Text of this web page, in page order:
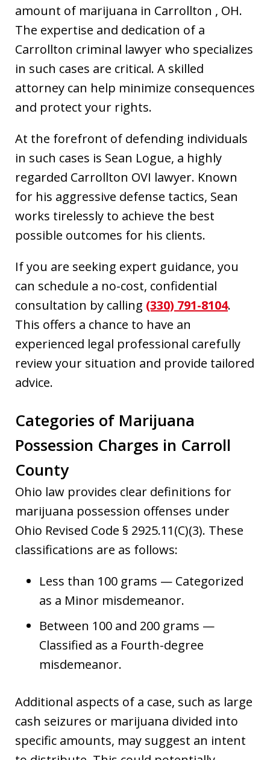
amount of marijuana in Carrollton , OH.
The expertise and dedication of a
Carrollton criminal lawyer who specializes
in such cases are critical. A skilled
attorney can help minimize consequences
and protect your rights.
At the forefront of defending individuals
in such cases is Sean Logue, a highly
regarded Carrollton OVI lawyer. Known
for his aggressive defense tactics, Sean
works tirelessly to achieve the best
possible outcomes for his clients.
If you are seeking expert guidance, you
can schedule a no-cost, confidential
consultation by calling (330) 791-8104.
This offers a chance to have an
experienced legal professional carefully
review your situation and provide tailored
advice.
Categories of Marijuana
Possession Charges in Carroll
County
Ohio law provides clear definitions for
marijuana possession offenses under
Ohio Revised Code § 2925.11(C)(3). These
classifications are as follows:
Less than 100 grams — Categorized
as a Minor misdemeanor.
Between 100 and 200 grams —
Classified as a Fourth-degree
misdemeanor.
Additional aspects of a case, such as large
cash seizures or marijuana divided into
specific amounts, may suggest an intent